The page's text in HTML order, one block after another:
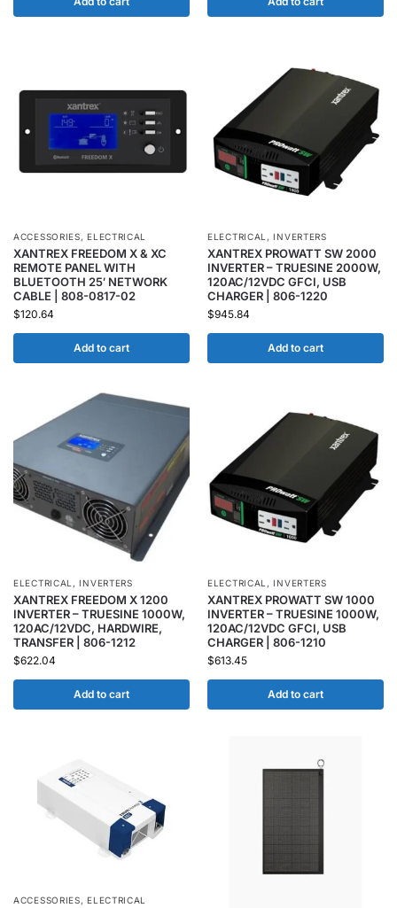
ACCESSORIES,ELECTRICAL
XANTREX FREEDOM X & XC
REMOTE PANEL WITH
BLUETOOTH 25′ NETWORK
CABLE | 808-0817-02
$120.64
Add to cart
ELECTRICAL ,INVERTERS
XANTREX PROWATT SW 2000
INVERTER – TRUESINE 2000W,
120AC/12VDC GFCI, USB
CHARGER | 806-1220
$945.84
Add to cart
ELECTRICAL ,INVERTERS
XANTREX FREEDOM X 1200
INVERTER – TRUESINE 1000W,
120AC/12VDC, HARDWIRE,
TRANSFER | 806-1212
$622.04
Add to cart
ELECTRICAL ,INVERTERS
XANTREX PROWATT SW 1000
INVERTER – TRUESINE 1000W,
120AC/12VDC GFCI, USB
CHARGER | 806-1210
$613.45
Add to cart
ACCESSORIES,ELECTRICAL